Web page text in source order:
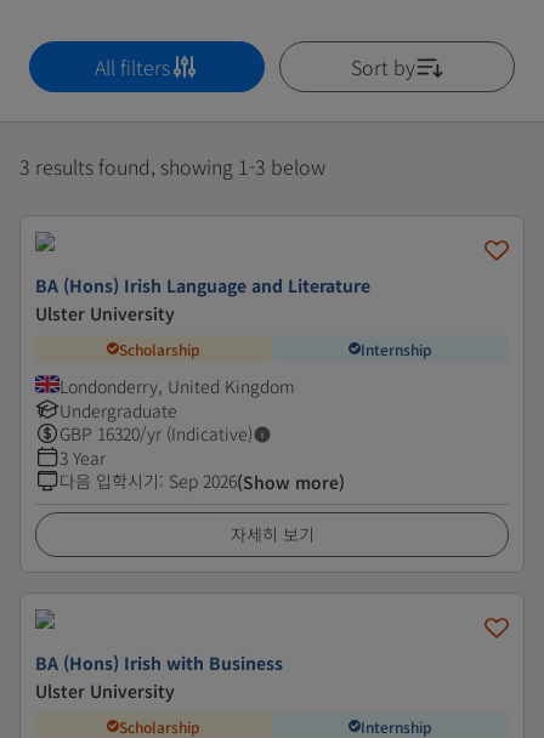
All filters Sort by
3 results found, showing 1-3 below
BA (Hons) Irish Language and Literature
Ulster University
Scholarship Internship
Londonderry, United Kingdom
Undergraduate
GBP 16320/yr (Indicative)
3 Year
다음 입학시기: Sep 2026(Show more)
자세히 보기
BA (Hons) Irish with Business
Ulster University
Scholarship Internship